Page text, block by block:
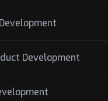
Development